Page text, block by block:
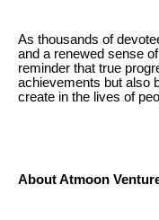
As thousands of
and a renewed sense
reminder that true
achievements but also
create in the lives of
About Atmoon